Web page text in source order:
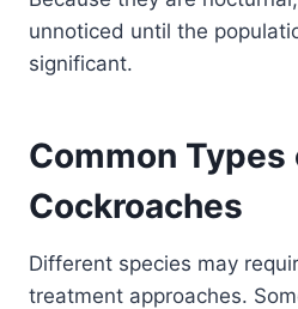
unnoticed until the
significant.
Common Types
Cockroaches
Different species may
treatment approaches.